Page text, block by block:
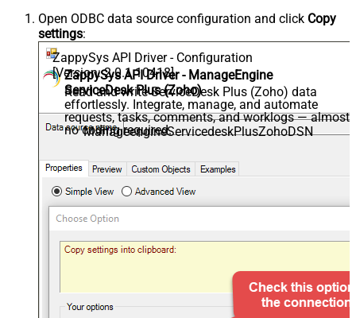
Open ODBC data source configuration and click Copy
settings:
ZappySys API Driver - Configuration
[Version: 2.0.1.10418]
ZappySys API Driver - ManageEngine
ServiceDesk Plus (Zoho)
Read and write ServiceDesk Plus (Zoho) data
effortlessly. Integrate, manage, and automate
requests, tasks, comments, and worklogs — almost
no coding required.
ManageengineServicedeskPlusZohoDSN